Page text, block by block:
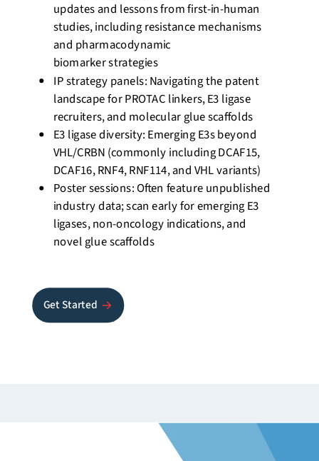
updates and lessons from first-in-human
studies, including resistance mechanisms
and pharmacodynamic
biomarkerstrategies
IP strategy panels: Navigating the patent
landscape for PROTAC linkers, E3 ligase
recruiters, and molecular gluescaffolds
E3 ligase diversity: Emerging E3s beyond
VHL/CRBN (commonly including DCAF15,
DCAF16, RNF4, RNF114, and VHL variants)
Poster sessions: Often feature unpublished
industry data; scan early for emerging E3
ligases, non-oncology indications, and
novel gluescaffolds
Get Started